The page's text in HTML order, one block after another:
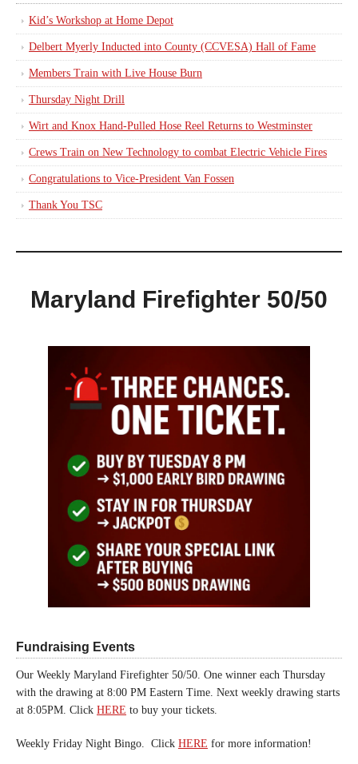
Kid’s Workshop at Home Depot
Delbert Myerly Inducted into County (CCVESA) Hall of Fame
Members Train with Live House Burn
Thursday Night Drill
Wirt and Knox Hand-Pulled Hose Reel Returns to Westminster
Crews Train on New Technology to combat Electric Vehicle Fires
Congratulations to Vice-President Van Fossen
Thank You TSC
Maryland Firefighter 50/50
Fundraising Events
Our Weekly Maryland Firefighter 50/50. One winner each Thursday
with the drawing at 8:00 PM Eastern Time. Next weekly drawing starts
at 8:05PM. Click HERE to buy your tickets.
Weekly Friday Night Bingo. Click HERE for more information!